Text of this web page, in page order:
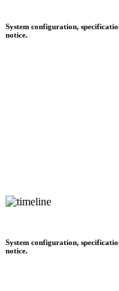
System configuration,
notice.
System configuration,
notice.